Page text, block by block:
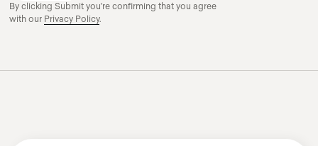
By clicking Submit you're confirming that you agree
with our Privacy Policy.